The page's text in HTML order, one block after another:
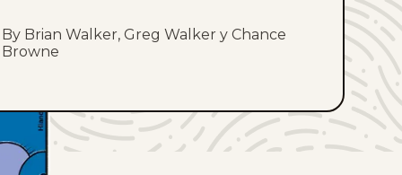
By Brian Walker, Greg Walker y Chance
Browne